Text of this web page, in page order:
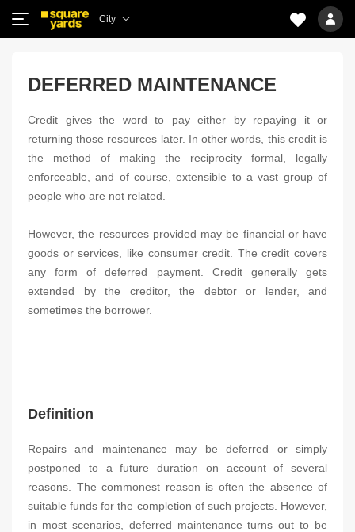
City
DEFERRED MAINTENANCE
Credit gives the word to pay either by repaying it or
returning those resources later. In other words, this credit is
the method of making the reciprocity formal, legally
enforceable, and of course, extensible to a vast group of
people who are not related.
However, the resources provided may be financial or have
goods or services, like consumer credit. The credit covers
any form of deferred payment. Credit generally gets
extended by the creditor, the debtor or lender, and
sometimes the borrower.
Definition
Repairs and maintenance may be deferred or simply
postponed to a future duration on account of several
reasons. The commonest reason is often the absence of
suitable funds for the completion of such projects. However,
in most scenarios, deferred maintenance turns out to be